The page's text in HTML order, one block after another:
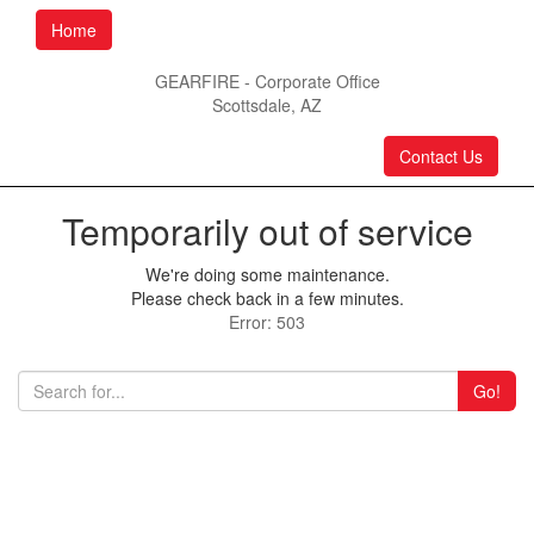
Home
GEARFIRE - Corporate Office
Scottsdale, AZ
Contact Us
Temporarily out of service
We're doing some maintenance.
Please check back in a few minutes.
Error: 503
Go!